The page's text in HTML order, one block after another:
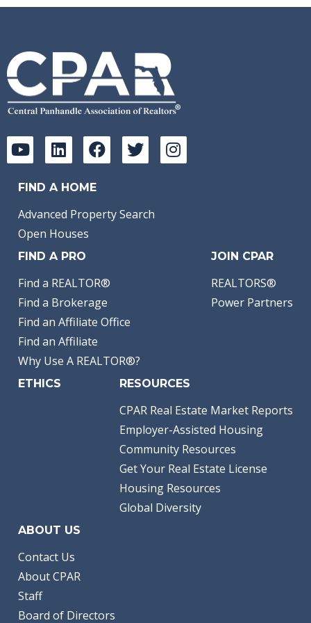
FIND A HOME
Advanced Property Search
Open Houses
FIND A PRO
Find a REALTOR®
Find a Brokerage
Find an Affiliate Office
Find an Affiliate
Why Use A REALTOR®?
JOIN CPAR
REALTORS®
Power Partners
ETHICS RESOURCES
CPAR Real Estate Market Reports
Employer-Assisted Housing
Community Resources
Get Your Real Estate License
Housing Resources
Global Diversity
ABOUT US
Contact Us
About CPAR
Staff
Board of Directors